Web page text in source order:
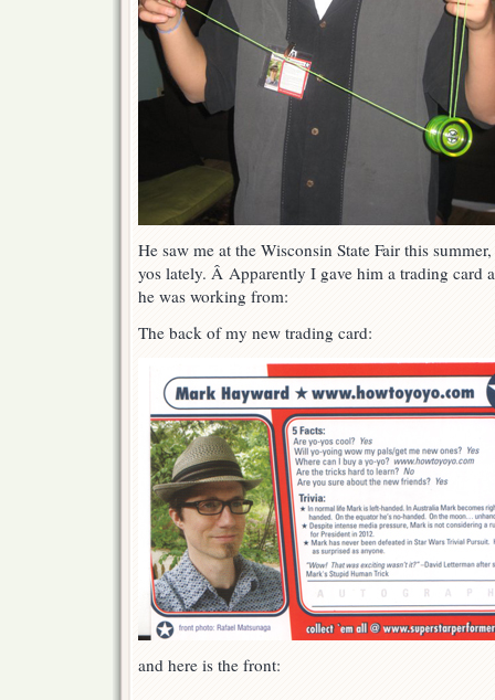
He saw me at the Wisconsin State Fair this
yos lately. Â Apparently I gave him a trading card
he was working from:
The back of my new trading card:
and here is the front: